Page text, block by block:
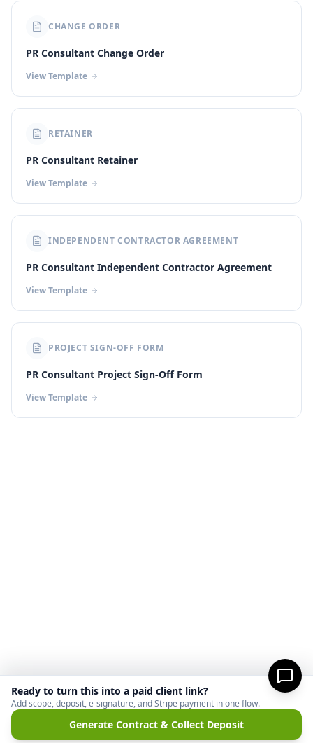
CHANGE ORDER
PR Consultant Change Order
View Template
RETAINER
PR Consultant Retainer
View Template
INDEPENDENT CONTRACTOR AGREEMENT
PR Consultant Independent Contractor Agreement
View Template
PROJECT SIGN-OFF FORM
PR Consultant Project Sign-Off Form
View Template
Ready to turn this into a paid client link?
Add scope, deposit, e-signature, and Stripe payment in one flow.
Generate Contract & Collect Deposit